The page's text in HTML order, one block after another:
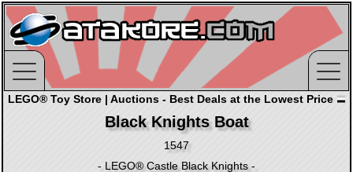
LEGO® Toy Store | Auctions - Best Deals at the Lowest Price
Black Knights Boat
1547
- LEGO® Castle Black Knights -